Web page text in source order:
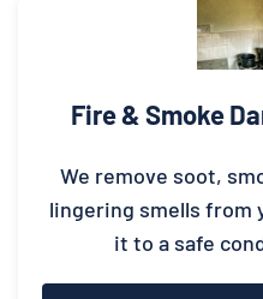
Fire & Smoke
We remove soot,
lingering smells from
it to a safe